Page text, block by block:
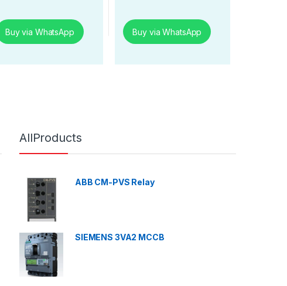
Buy via WhatsApp Buy via WhatsApp
AllProducts
ABB CM-PVS Relay
SIEMENS 3VA2 MCCB